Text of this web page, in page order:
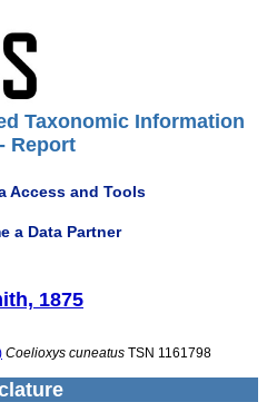
Taxonomic Information
Report
Access and Tools
a Data Partner
1875
Coelioxys cuneatus TSN 1161798